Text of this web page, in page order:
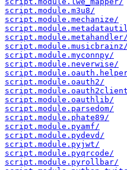
script.module.m3u8/
script.module.mechanize/
script.module.metahandler/
script.module.musicbrainz/
script.module.myconnpy/
script.module.neverwise/
script.module.oauth2/
script.module.oauthlib/
script.module.parsedom/
script.module.phate89/
script.module.pyamf/
script.module.pydevd/
script.module.pyjwt/
script.module.pyqrcode/
script.module.pyrollbar/